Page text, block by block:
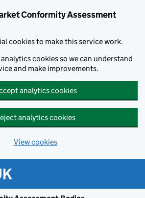
Conformity Assessment
cookies to make this service work.
analytics cookies so we can understand
and make improvements.
analytics cookies
analytics cookies
View cookies